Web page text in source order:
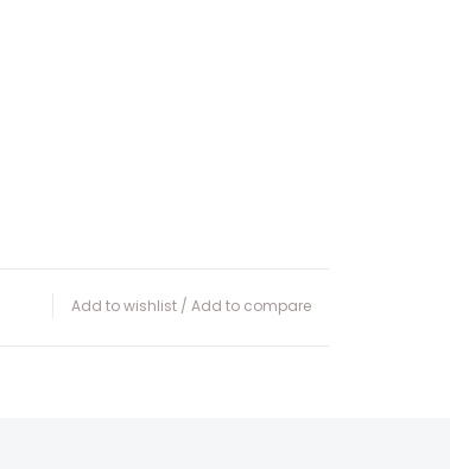
Add to wishlist / Add to compare